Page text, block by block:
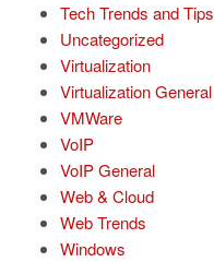
Tech Trends and Tips
Uncategorized
Virtualization
Virtualization General
VMWare
VoIP
VoIP General
Web & Cloud
Web Trends
Windows